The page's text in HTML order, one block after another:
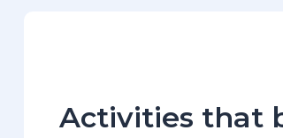
Activities that